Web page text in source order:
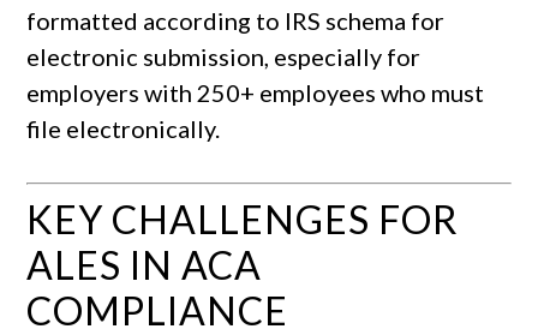
formatted according to IRS schema for
electronic submission, especially for
employers with 250+ employees who must
file electronically.
KEY CHALLENGES FOR
ALES IN ACA
COMPLIANCE